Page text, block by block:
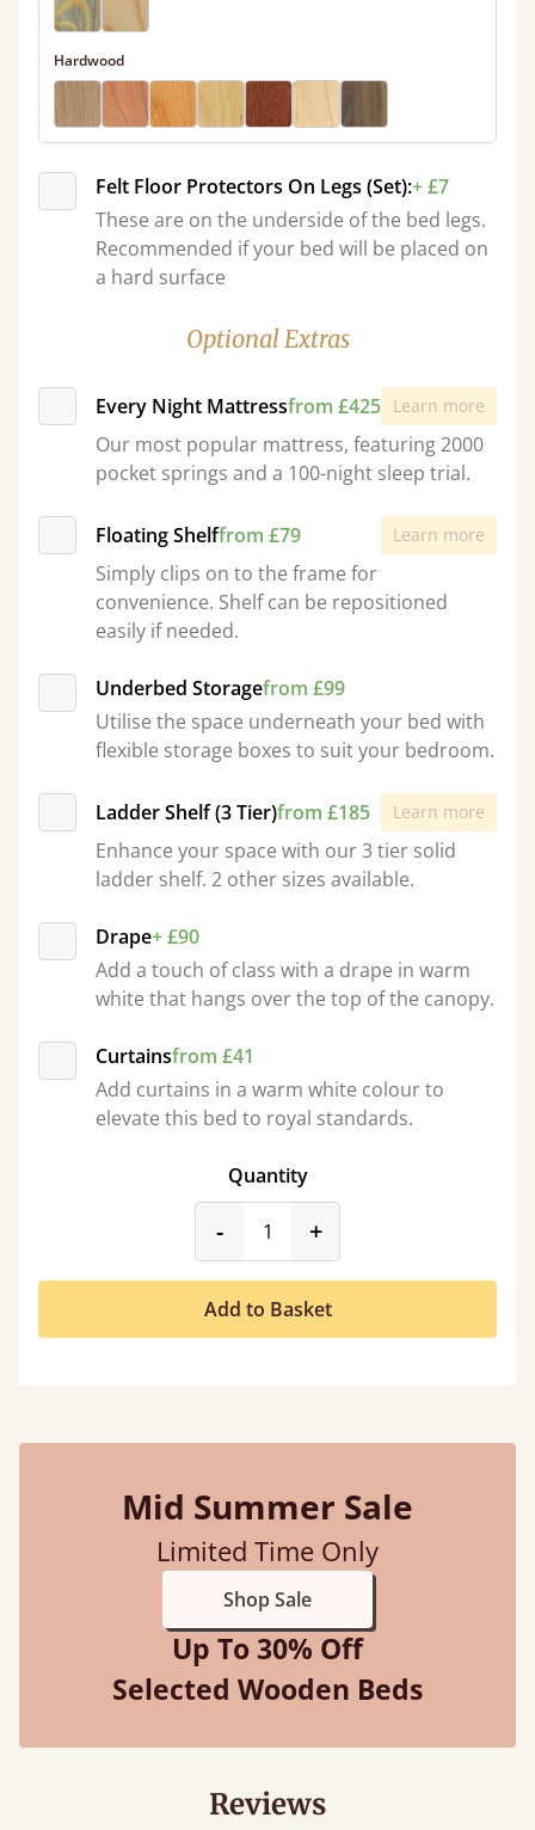
Hardwood
Felt Floor Protectors On Legs (Set):+ £7
These are on the underside of the bed legs.
Recommended if your bed will be placed on
a hard surface
Optional Extras
Every Night Mattressfrom £425 Learn more
Our most popular mattress, featuring 2000
pocket springs and a 100-night sleep trial.
Floating Shelffrom £79 Learn more
Simply clips on to the frame for
convenience. Shelf can be repositioned
easily if needed.
Underbed Storagefrom £99
Utilise the space underneath your bed with
flexible storage boxes to suit your bedroom.
Ladder Shelf (3 Tier)from £185 Learn more
Enhance your space with our 3 tier solid
ladder shelf. 2 other sizes available.
Drape+ £90
Add a touch of class with a drape in warm
white that hangs over the top of the canopy.
Curtainsfrom £41
Add curtains in a warm white colour to
elevate this bed to royal standards.
Quantity
-product_form.decrease
+
Add to Basket
Mid Summer Sale
Limited Time Only
Shop Sale
Up To 30% Off
Selected Wooden Beds
Reviews